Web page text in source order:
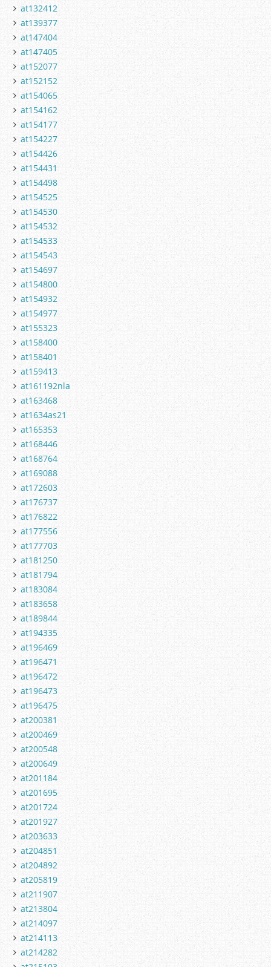
at132412
at139377
at147404
at147405
at152077
at152152
at154065
at154162
at154177
at154227
at154426
at154431
at154498
at154525
at154530
at154532
at154533
at154543
at154697
at154800
at154932
at154977
at155323
at158400
at158401
at159413
at161192nla
at163468
at1634as21
at165353
at168446
at168764
at169088
at172603
at176737
at176822
at177556
at177703
at181250
at181794
at183084
at183658
at189844
at194335
at196469
at196471
at196472
at196473
at196475
at200381
at200469
at200548
at200649
at201184
at201695
at201724
at201927
at203633
at204851
at204892
at205819
at211907
at213804
at214097
at214113
at214282